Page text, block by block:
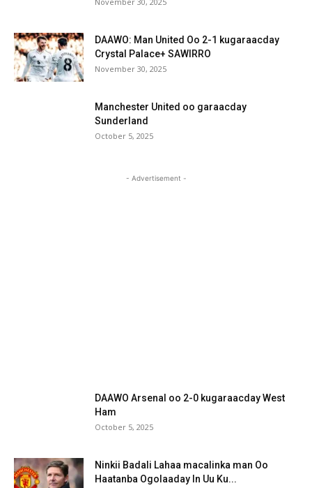
DAAWO: Man United Oo 2-1 kugaraacday
Crystal Palace+ SAWIRRO
November 30, 2025
Manchester United oo garaacday
Sunderland
October 5, 2025
- Advertisement -
DAAWO Arsenal oo 2-0 kugaraacday West
Ham
October 5, 2025
Ninkii Badali Lahaa macalinka man Oo
Haatanba Ogolaaday In Uu Ku...